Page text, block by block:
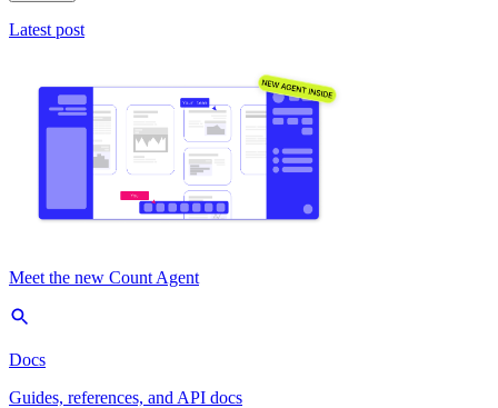
Latest post
Meet the new Count Agent
Docs
Guides, references, and API docs